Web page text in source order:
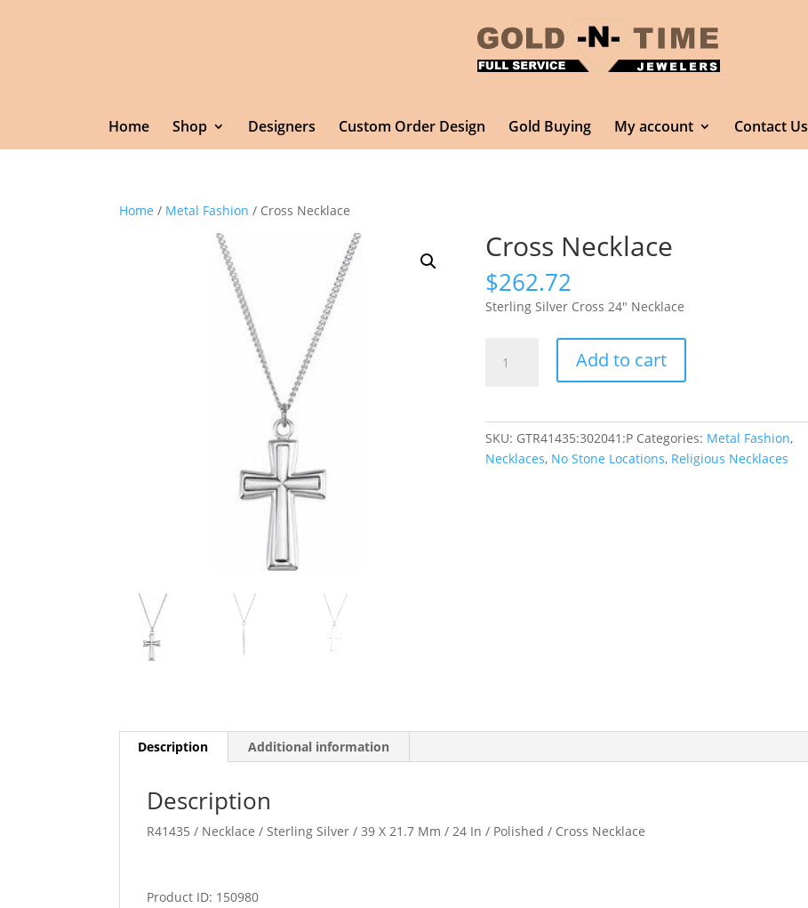
Home Shop Designers Custom Order Design Gold Buying My account Contact Us
Home / Metal Fashion / Cross Necklace
Cross Necklace
$262.72
Sterling Silver Cross 24″ Necklace
Necklace
Add to cart
SKU: GTR41435:302041:P Categories: Metal Fashion,
Necklaces, No Stone Locations, Religious Necklaces
Description Additional information
Description
R41435 / Necklace / Sterling Silver / 39 X 21.7 Mm / 24 In / Polished / Cross Necklace
Product ID: 150980